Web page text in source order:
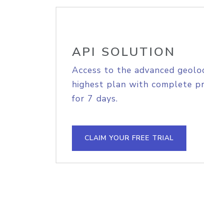
API SOLUTION
Access to the advanced
highest plan with complete
for 7 days.
CLAIM YOUR FREE TRIAL